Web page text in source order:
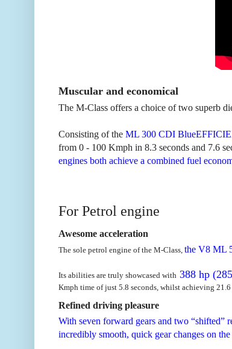
Muscular and economical
The M-Class offers a choice of two superb
Consisting of the ML 300 CDI
from 0 - 100 Kmph in 8.3 seconds and 7.6
engines both achieve a combined fuel
For Petrol engine
Awesome acceleration
The sole petrol engine of the M-Class, the V8 ML
Its abilities are truly showcased with388 hp
Kmph time of just 5.8 seconds, whilst achieving
Refined driving pleasure
With seven forward gears and two “shifted”
incredibly smooth, quick gear changes on